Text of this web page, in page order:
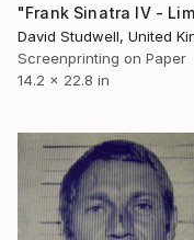
Screenprinting on Paper
14.2 x 22.8 in